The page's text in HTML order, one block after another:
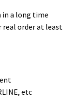
in a long time
real order at least
etc